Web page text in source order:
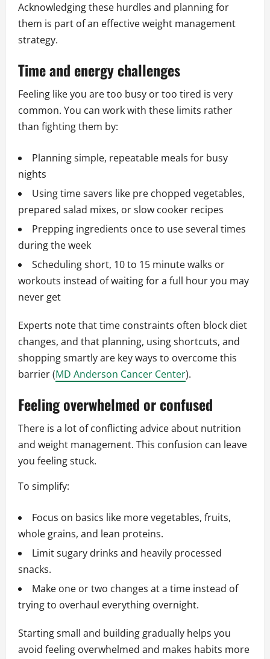
Acknowledging these hurdles and planning for
them is part of an effective weight management
strategy.
Time and energy challenges
Feeling like you are too busy or too tired is very
common. You can work with these limits rather
than fighting them by:
Planning simple, repeatable meals for busy
nights
Using time savers like pre chopped vegetables,
prepared salad mixes, or slow cooker recipes
Prepping ingredients once to use several times
during the week
Scheduling short, 10 to 15 minute walks or
workouts instead of waiting for a full hour you may
never get
Experts note that time constraints often block diet
changes, and that planning, using shortcuts, and
shopping smartly are key ways to overcome this
barrier (MD Anderson Cancer Center).
Feeling overwhelmed or confused
There is a lot of conflicting advice about nutrition
and weight management. This confusion can leave
you feeling stuck.
To simplify:
Focus on basics like more vegetables, fruits,
whole grains, and lean proteins.
Limit sugary drinks and heavily processed
snacks.
Make one or two changes at a time instead of
trying to overhaul everything overnight.
Starting small and building gradually helps you
avoid feeling overwhelmed and makes habits more